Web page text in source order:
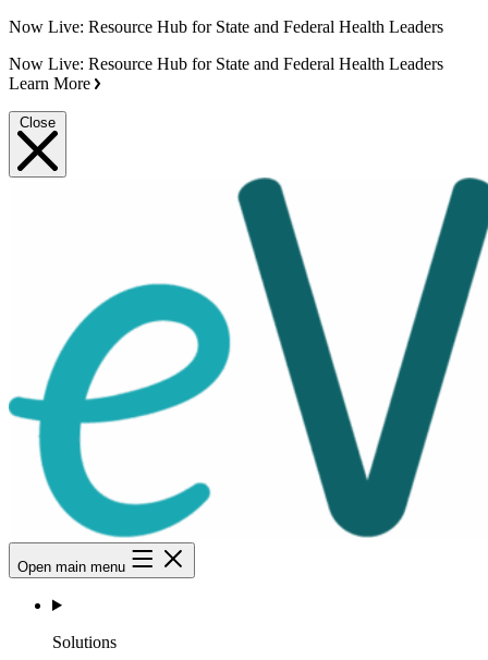
Now Live: Resource Hub for State and Federal Health Leaders
Now Live: Resource Hub for State and Federal Health Leaders
Learn More
Close
Open main menu
Solutions